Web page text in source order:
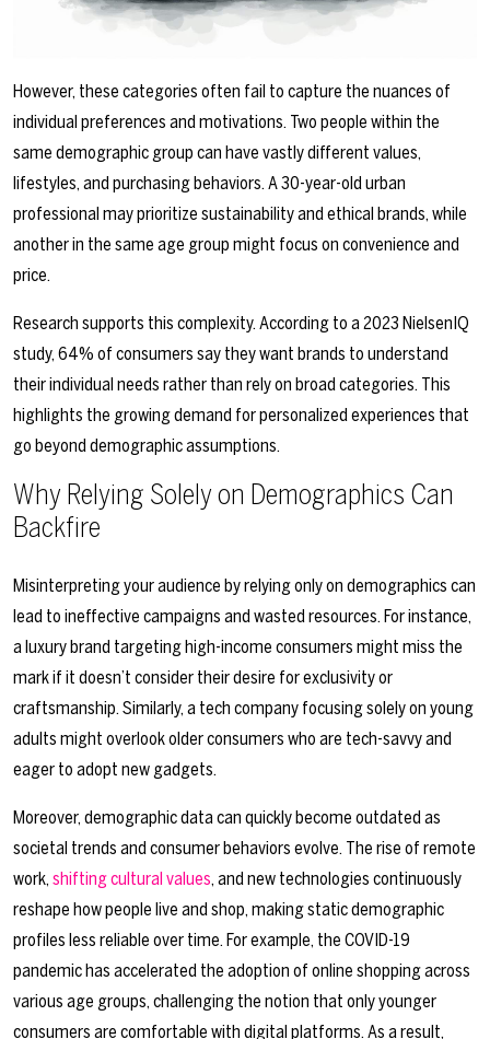
However, these categories often fail to capture the nuances of
individual preferences and motivations. Two people within the
same demographic group can have vastly different values,
lifestyles, and purchasing behaviors. A 30-year-old urban
professional may prioritize sustainability and ethical brands, while
another in the same age group might focus on convenience and
price.
Research supports this complexity. According to a 2023 NielsenIQ
study, 64% of consumers say they want brands to understand
their individual needs rather than rely on broad categories. This
highlights the growing demand for personalized experiences that
go beyond demographic assumptions.
Why Relying Solely on Demographics Can
Backfire
Misinterpreting your audience by relying only on demographics can
lead to ineffective campaigns and wasted resources. For instance,
a luxury brand targeting high-income consumers might miss the
mark if it doesn’t consider their desire for exclusivity or
craftsmanship. Similarly, a tech company focusing solely on young
adults might overlook older consumers who are tech-savvy and
eager to adopt new gadgets.
Moreover, demographic data can quickly become outdated as
societal trends and consumer behaviors evolve. The rise of remote
work, shifting cultural values, and new technologies continuously
reshape how people live and shop, making static demographic
profiles less reliable over time. For example, the COVID-19
pandemic has accelerated the adoption of online shopping across
various age groups, challenging the notion that only younger
consumers are comfortable with digital platforms. As a result,